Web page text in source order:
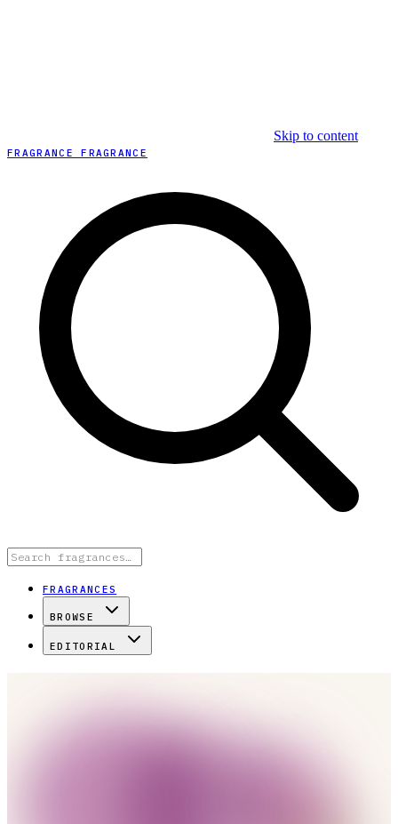
Skip to content
FRAGRANCE FRAGRANCE
FRAGRANCES
BROWSE
EDITORIAL